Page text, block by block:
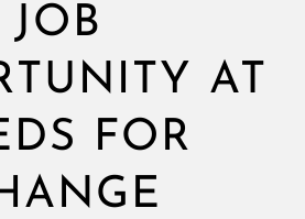
JOB
AT
FOR